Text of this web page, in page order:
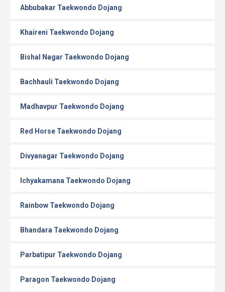
Abbubakar Taekwondo Dojang
Khaireni Taekwondo Dojang
Bishal Nagar Taekwondo Dojang
Bachhauli Taekwondo Dojang
Madhavpur Taekwondo Dojang
Red Horse Taekwondo Dojang
Divyanagar Taekwondo Dojang
Ichyakamana Taekwondo Dojang
Rainbow Taekwondo Dojang
Bhandara Taekwondo Dojang
Parbatipur Taekwondo Dojang
Paragon Taekwondo Dojang